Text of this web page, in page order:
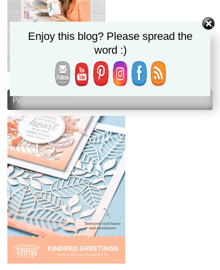
Paper Pumpkin
Enjoy this blog? Please spread the
word :)